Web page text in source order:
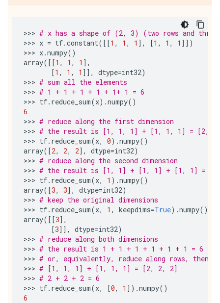
>>> # x has a shape of (2, 3) (two rows and three
>>> x = tf.constant([[1 , 1 , 1 ], [1 , 1 , 1 ]])
>>> x.numpy()
array([[1 , 1 , 1 ],
[1 , 1 , 1 ]], dtype=int32)
>>> # sum all the elements
>>> # 1 + 1 + 1 + 1 + 1+ 1 = 6
>>> tf. reduce_sum(x) .numpy()
6
>>> # reduce along the first dimension
>>> # the result is [1, 1, 1] + [1, 1, 1] = [2,
>>> tf. reduce_sum(x, 0) .numpy()
array([2, 2, 2], dtype=int32)
>>> # reduce along the second dimension
>>> # the result is [1, 1] + [1, 1] + [1, 1] =
>>> tf. reduce_sum(x, 1 ) .numpy()
array([3, 3], dtype=int32)
>>> # keep the original dimensions
>>> tf. reduce_sum(x, 1 , keepdims=True) .numpy()
array([[3],
[3]], dtype=int32)
>>> # reduce along both dimensions
>>> # the result is 1 + 1 + 1 + 1 + 1 + 1 = 6
>>> # or, equivalently, reduce along rows, then
>>> # [1, 1, 1] + [1, 1, 1] = [2, 2, 2]
>>> # 2 + 2 + 2 = 6
>>> tf. reduce_sum(x, [0, 1 ]) .numpy()
6